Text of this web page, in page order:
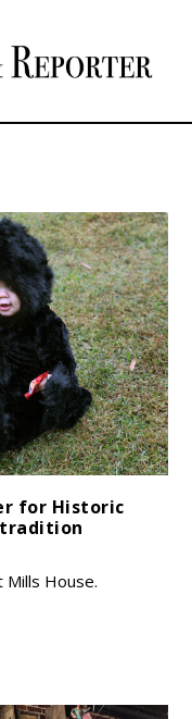
for Historic
tradition
House.